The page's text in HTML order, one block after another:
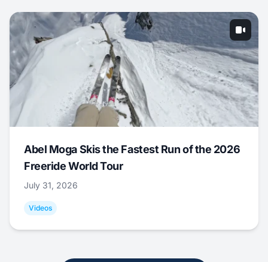
Abel Moga Skis the Fastest Run of the 2026
Freeride World Tour
July 31, 2026
Videos